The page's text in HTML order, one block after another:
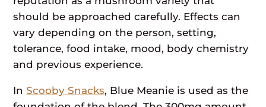
should be approached carefully. Effects can
vary depending on the person, setting,
tolerance, food intake, mood, body chemistry
and previous experience.
InScooby Snacks, Blue Meanie is used as the